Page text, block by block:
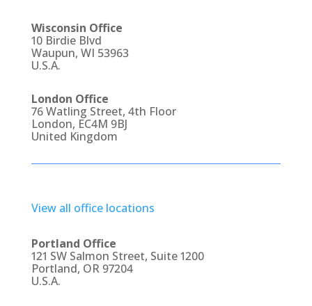
Wisconsin Office
10 Birdie Blvd
Waupun, WI 53963
U.S.A.
London Office
76 Watling Street, 4th Floor
London, EC4M 9BJ
United Kingdom
View all office locations
Portland Office
121 SW Salmon Street, Suite 1200
Portland, OR 97204
U.S.A.